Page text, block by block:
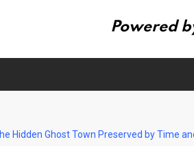
Powered
Hidden Ghost Town Preserved by Time